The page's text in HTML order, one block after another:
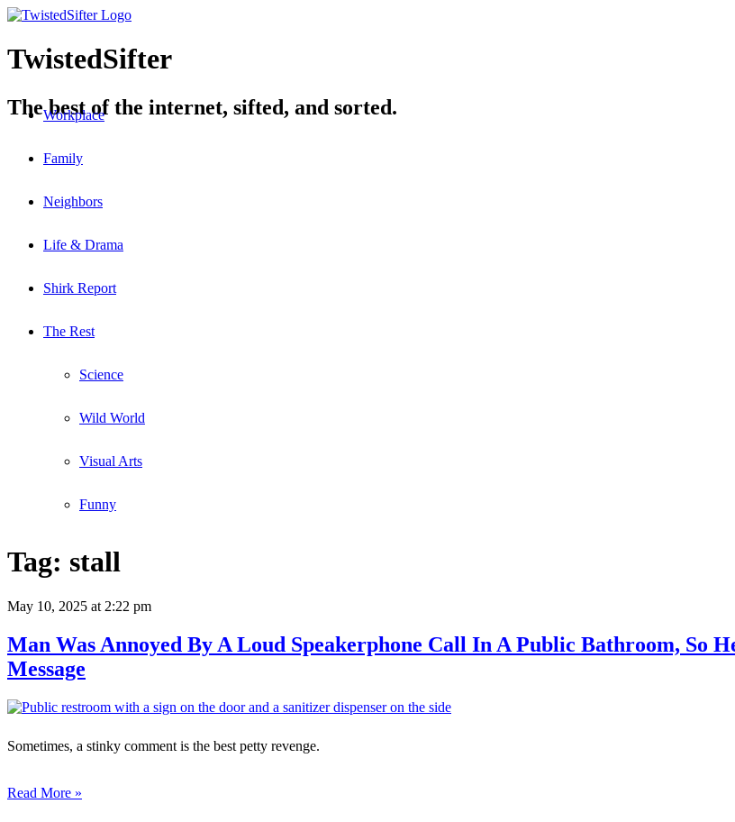
TwistedSifter
The best of the internet, sifted, and sorted.
Workplace
Family
Neighbors
Life & Drama
Shirk Report
The Rest
Science
Wild World
Visual Arts
Funny
Tag: stall
May 10, 2025 at 2:22 pm
Man Was Annoyed By A Loud Speakerphone Call In A Public Bathroom, So
Message
Sometimes, a stinky comment is the best petty revenge.
Read More »